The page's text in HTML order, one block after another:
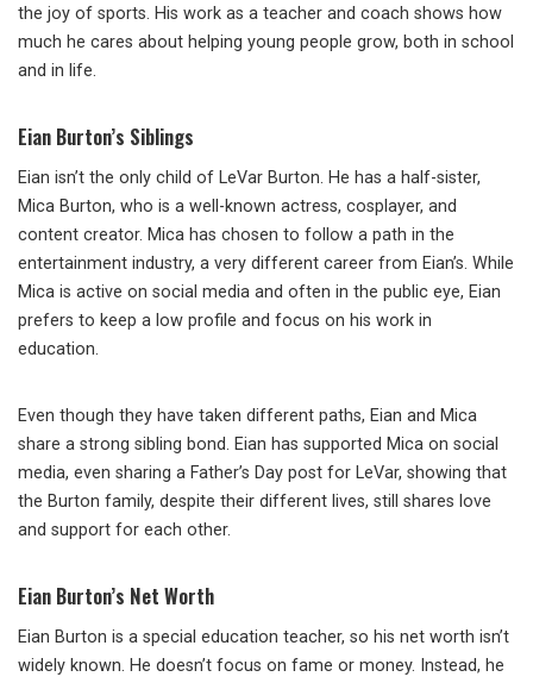
the joy of sports. His work as a teacher and coach shows how
much he cares about helping young people grow, both in school
and in life.
Eian Burton’s Siblings
Eian isn’t the only child of LeVar Burton. He has a half-sister,
Mica Burton, who is a well-known actress, cosplayer, and
content creator. Mica has chosen to follow a path in the
entertainment industry, a very different career from Eian’s. While
Mica is active on social media and often in the public eye, Eian
prefers to keep a low profile and focus on his work in
education.
Even though they have taken different paths, Eian and Mica
share a strong sibling bond. Eian has supported Mica on social
media, even sharing a Father’s Day post for LeVar, showing that
the Burton family, despite their different lives, still shares love
and support for each other.
Eian Burton’s Net Worth
Eian Burton is a special education teacher, so his net worth isn’t
widely known. He doesn’t focus on fame or money. Instead, he